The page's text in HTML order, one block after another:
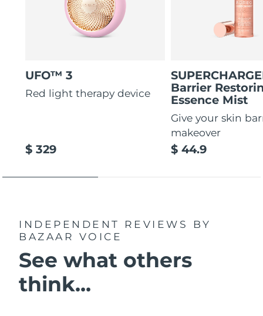
UFO™ 3
Red light therapy device
$ 329
Barrier
Essence Mist
Give your skin
makeover
$ 44.9
INDEPENDENT REVIEWS
BY
BAZAAR VOICE
See what others
think...